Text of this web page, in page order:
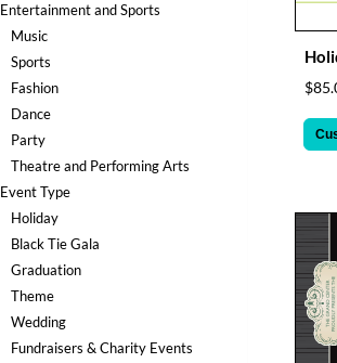
Entertainment and Sports
Music
Sports
Fashion
Dance
Party
Theatre and Performing Arts
Event Type
Holiday
Black Tie Gala
Graduation
Theme
Wedding
Fundraisers & Charity Events